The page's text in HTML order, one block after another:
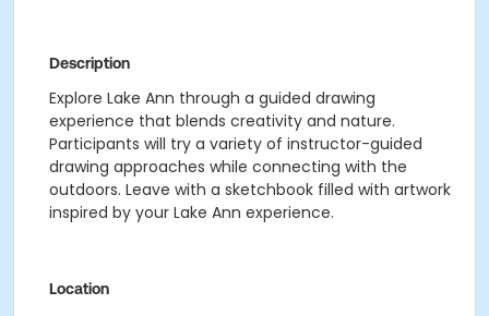
Description
Explore Lake Ann through a guided drawing
experience that blends creativity and nature.
Participants will try a variety of instructor-guided
drawing approaches while connecting with the
outdoors. Leave with a sketchbook filled with artwork
inspired by your Lake Ann experience.
Location